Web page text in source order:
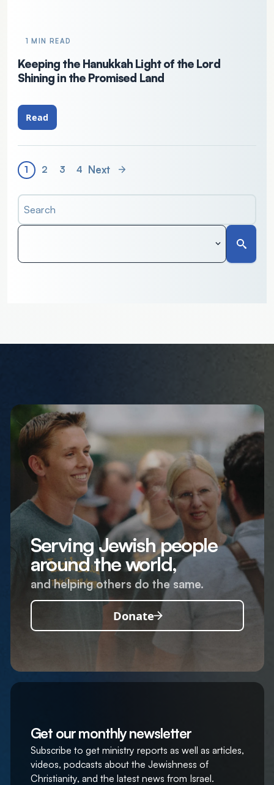
1 MIN READ
Keeping the Hanukkah Light of the Lord
Shining in the Promised Land
Read
1 2 3 4 Next
Search
Serving Jewish people
around the world,
and helping others do the same.
Donate
Get our monthly newsletter
Subscribe to get ministry reports as well as articles,
videos, podcasts about the Jewishness of
Christianity, and the latest news from Israel.